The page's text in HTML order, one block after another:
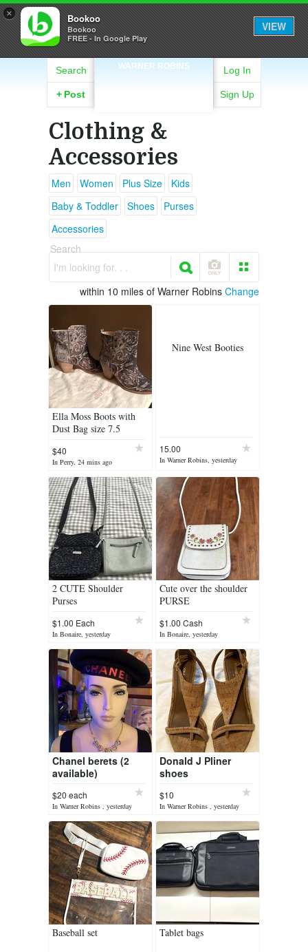
× Bookoo
Bookoo
FREE - In Google Play
VIEW
WARNER ROBINS
Search
+ Post
Log In
Sign Up
Clothing &
Accessories
Men Women Plus Size
Kids
Baby & Toddler
Shoes
Purses
Accessories
Search
I'm looking for. . .
within 10 miles of Warner Robins Change
Ella Moss Boots with
Dust Bag size 7.5
$40
In Perry, 24 mins ago
Nine West Booties
15.00
In Warner Robins, yesterday
2 CUTE Shoulder
Purses
$1.00 Each
In Bonaire, yesterday
Cute over the shoulder
PURSE
$1.00 Cash
In Bonaire, yesterday
Chanel berets (2
available)
$20 each
In Warner Robins , yesterday
Donald J Pliner
shoes
$10
In Warner Robins , yesterday
Baseball set Tablet bags